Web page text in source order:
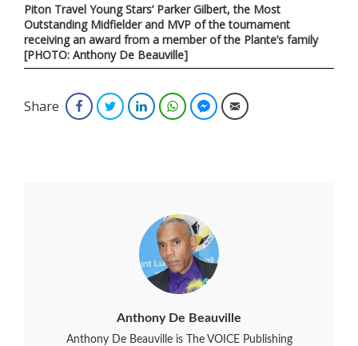
Piton Travel Young Stars’ Parker Gilbert, the Most
Outstanding Midfielder and MVP of the tournament
receiving an award from a member of the Plante’s family
[PHOTO: Anthony De Beauville]
Share FacebookTwitterLinkedInWhatsAppFacebook Messenger
Email
Anthony De Beauville
Anthony De Beauville is The VOICE Publishing